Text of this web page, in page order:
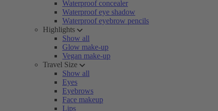
Waterproof concealer
Waterproof eye shadow
Waterproof eyebrow pencils
Highlights
Show all
Glow make-up
Vegan make-up
Travel Size
Show all
Eyes
Eyebrows
Face makeup
Lips